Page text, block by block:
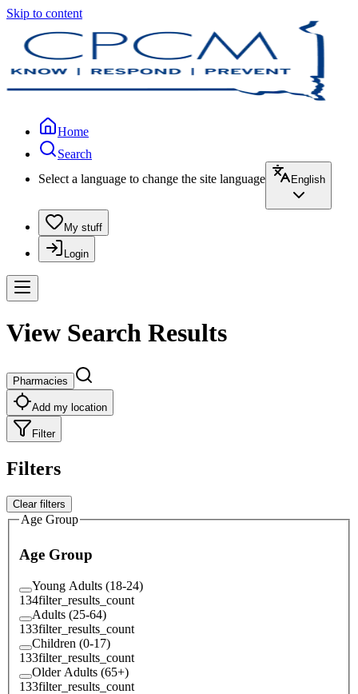
Skip to content
Home
Search
Select a language to change the site language
English
My stuff
Login
View Search Results
Pharmacies
Add my location
Filter
Filters
Clear filters
Age Group
Age Group
Young Adults (18-24)
134filter_results_count
Adults (25-64)
133filter_results_count
Children (0-17)
133filter_results_count
Older Adults (65+)
133filter_results_count